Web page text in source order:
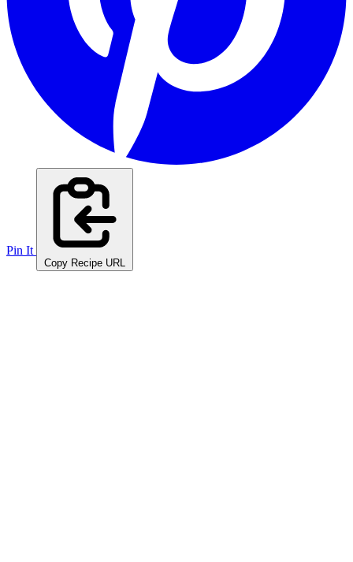
Pin It
Copy Recipe URL